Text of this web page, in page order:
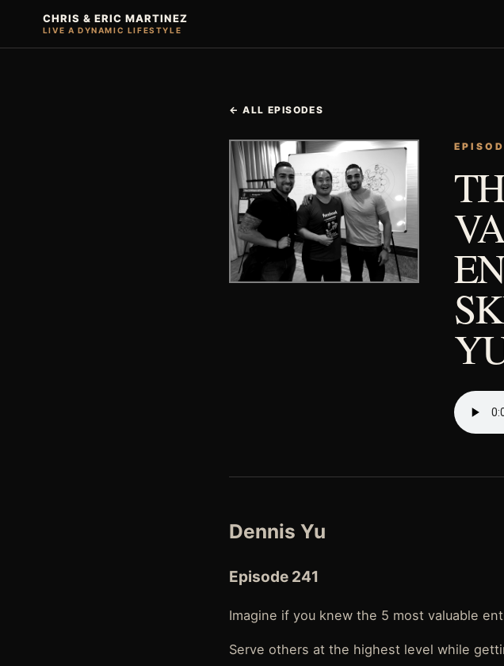
CHRIS & ERIC MARTINEZ
LIVE A DYNAMIC LIFESTYLE
← ALL EPISODES
Dennis Yu
Episode 241
Imagine if you knew the 5 most valuable
Serve others at the highest level while